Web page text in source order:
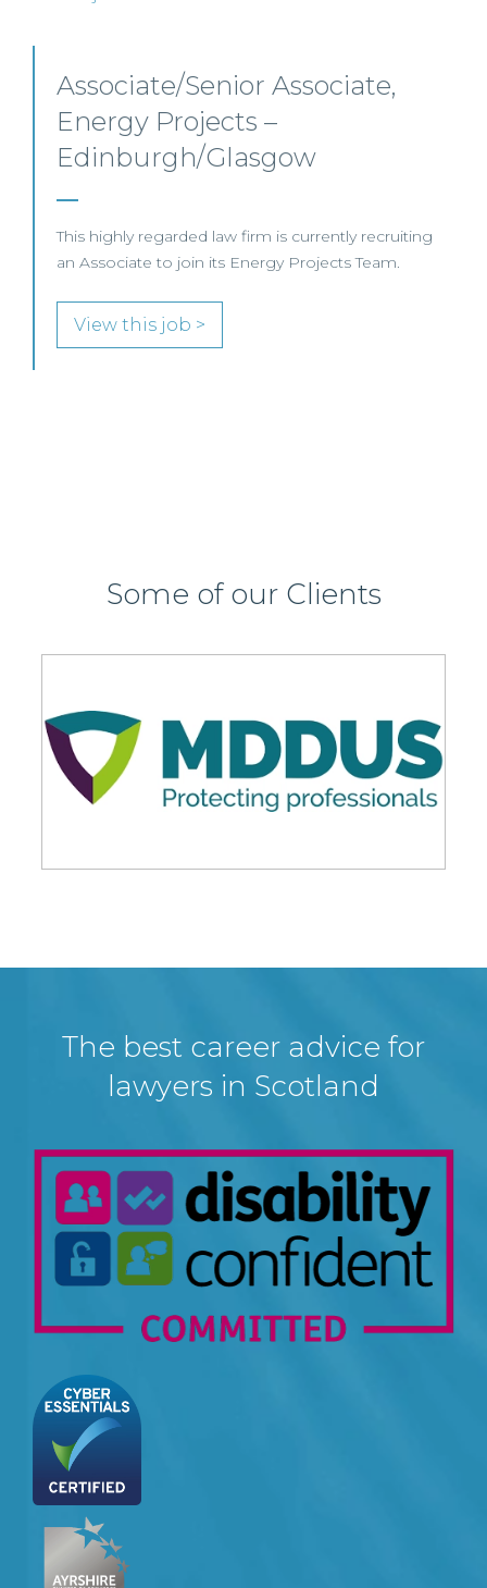
Senior Level Opportunities –
Scotland
SENIOR LEVEL FOCUS
Some of our Clients
The best career advice for
lawyers in Scotland